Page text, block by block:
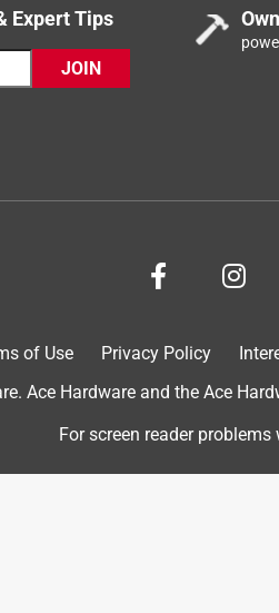
Other brands that do are low
Eastern Cottontail bunny!
s.com
same bunny to replace with. It
s.com
Expert Tips
JOIN
of Use Privacy Policy
Ace Hardware and the Ace
For screen reader